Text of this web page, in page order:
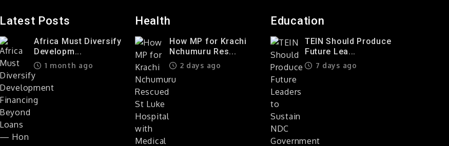
Latest Posts
Africa Must Diversify
Developm...
1 month ago
Health
How MP for Krachi
Nchumuru Res...
2 days ago
Education
TEIN Should Produce
Future Lea...
7 days ago